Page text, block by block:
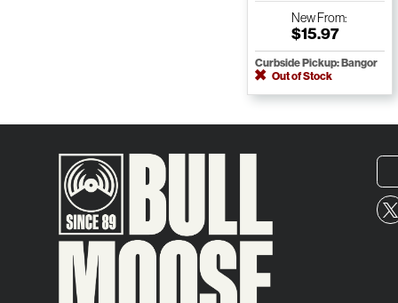
NewFrom:
$15.97
Curbside Pickup: Bangor
Out of Stock